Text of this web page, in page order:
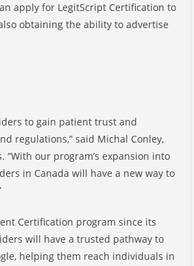
apply for LegitScript Certification to
obtaining the ability to advertise
to gain patient trust and
regulations,” said Michal Conley,
“With our program’s expansion into
in Canada will have a new way to
Certification program since its
will have a trusted pathway to
helping them reach individuals in